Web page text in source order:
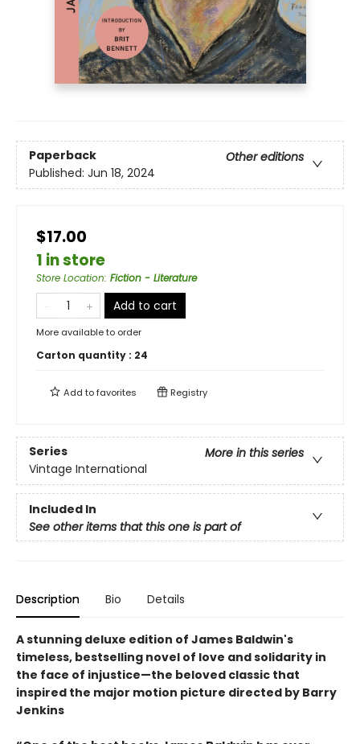
Paperback
Other editions
Published: Jun 18, 2024
$17.00
1 in store
Store Location: Fiction - Literature
Add to cart
More available to order
Carton quantity : 24
Add tofavorites Registry
Series
More in this series
Vintage International
Included In
See other items that this one is part of
Description Bio Details
A stunning deluxe edition of James Baldwin's
timeless, bestselling novel of love and solidarity in
the face of injustice—the beloved classic that
inspired the major motion picture directed by Barry
Jenkins